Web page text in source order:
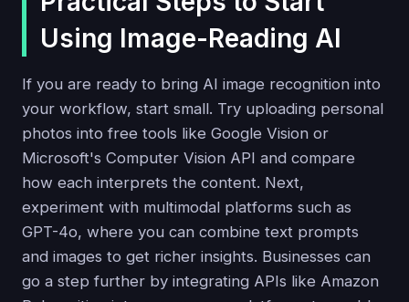
Using Image-Reading AI
If you are ready to bring AI image recognition into
your workflow, start small. Try uploading personal
photos into free tools like Google Vision or
Microsoft's Computer Vision API and compare
how each interprets the content. Next,
experiment with multimodal platforms such as
GPT-4o, where you can combine text prompts
and images to get richer insights. Businesses can
go a step further by integrating APIs like Amazon